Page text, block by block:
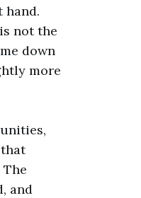
hand.
not the
down
more
and